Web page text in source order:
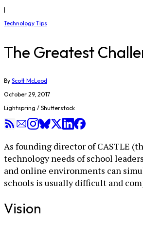
|
Technology Tips
The Greatest
By Scott McLeod
October 29, 2017
Lightspring / Shutterstock
As founding director of CASTLE
technology needs of school
and online environments can
schools is usually difficult and
Vision